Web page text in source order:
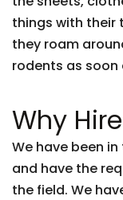
things with their
they roam
rodents as soon
Why
We have been
and have the
the field. We